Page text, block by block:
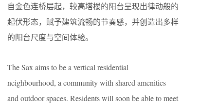
自金色连桥层起，较高塔楼的阳台呈现出律动般的
起伏形态，赋予建筑流畅的节奏感，并创造出多样
的阳台尺度与空间体验。
The Sax aims to be a vertical residential
neighbourhood, a community with shared amenities
and outdoor spaces. Residents will soon be able to meet